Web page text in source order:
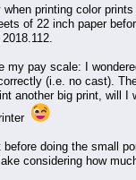
printing color
of 22 inch paper
my pay scale: I
(i.e. no cast).
another big print, will
doing the small
considering how